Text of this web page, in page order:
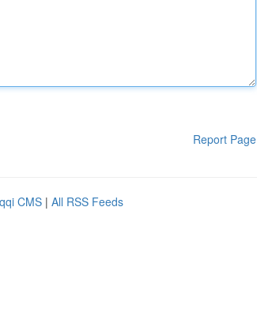
Report Page
CMS | All RSS Feeds